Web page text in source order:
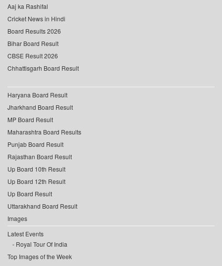
Aaj ka Rashifal
Cricket News in Hindi
Board Results 2026
Bihar Board Result
CBSE Result 2026
Chhattisgarh Board Result
Haryana Board Result
Jharkhand Board Result
MP Board Result
Maharashtra Board Results
Punjab Board Result
Rajasthan Board Result
Up Board 10th Result
Up Board 12th Result
Up Board Result
Uttarakhand Board Result
Images
Latest Events
Royal Tour Of India
Top Images of the Week